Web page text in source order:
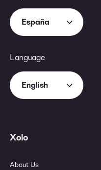
España
Language
English
Xolo
About Us